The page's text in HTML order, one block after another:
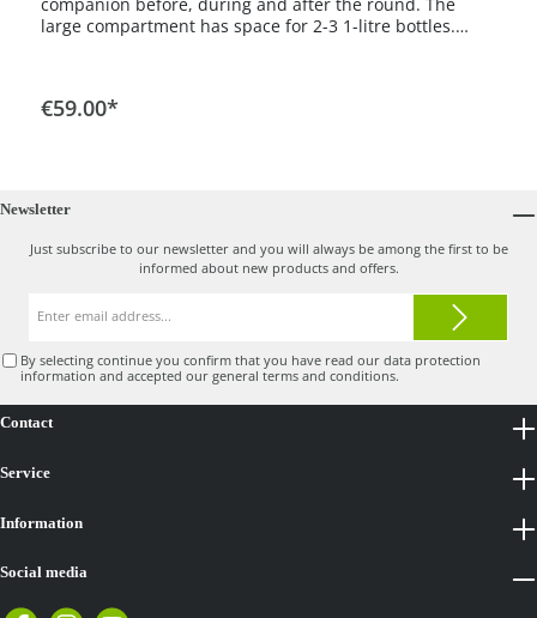
large compartment has space for 2-3 1-litre bottles.
basic holder for frame diameters of 30 mm.This allows
€59.00*
Newsletter
Just subscribe to our newsletter and you will always be among the first to be
informed about new products and offers.
By selecting continue you confirm that you have read ourdata protection
information and accepted ourgeneral terms and conditions.
Contact
Service
Information
Social media